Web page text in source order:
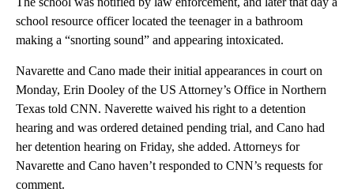
school resource officer located the teenager in a bathroom
making a “snorting sound” and appearing intoxicated.
Navarette and Cano made their initial appearances in court on
Monday, Erin Dooley of the US Attorney’s Office in Northern
Texas told CNN. Naverette waived his right to a detention
hearing and was ordered detained pending trial, and Cano had
her detention hearing on Friday, she added. Attorneys for
Navarette and Cano haven’t responded to CNN’s requests for
comment.